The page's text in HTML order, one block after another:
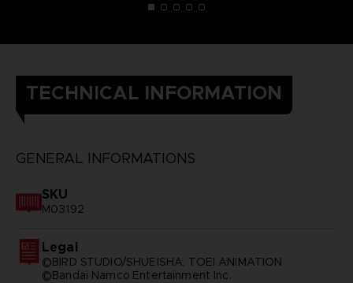
TECHNICAL INFORMATION
GENERAL INFORMATIONS
SKU
M03192
Legal
©BIRD STUDIO/SHUEISHA, TOEI ANIMATION
©Bandai Namco Entertainment Inc.